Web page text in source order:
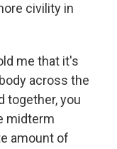
civility in
me that it's
across the
together, you
midterm
amount of